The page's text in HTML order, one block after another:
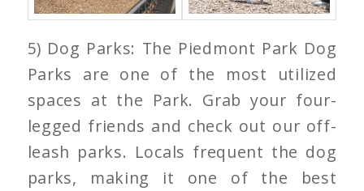
5) Dog Parks: The Piedmont Park Dog
Parks are one of the most utilized
spaces at the Park. Grab your four-
legged friends and check out our off-
leash parks. Locals frequent the dog
parks, making it one of the best